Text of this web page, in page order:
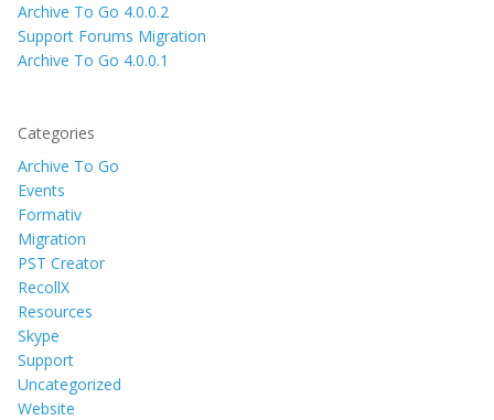
Archive To Go 4.0.0.2
Support Forums Migration
Archive To Go 4.0.0.1
Categories
Archive To Go
Events
Formativ
Migration
PST Creator
RecollX
Resources
Skype
Support
Uncategorized
Website